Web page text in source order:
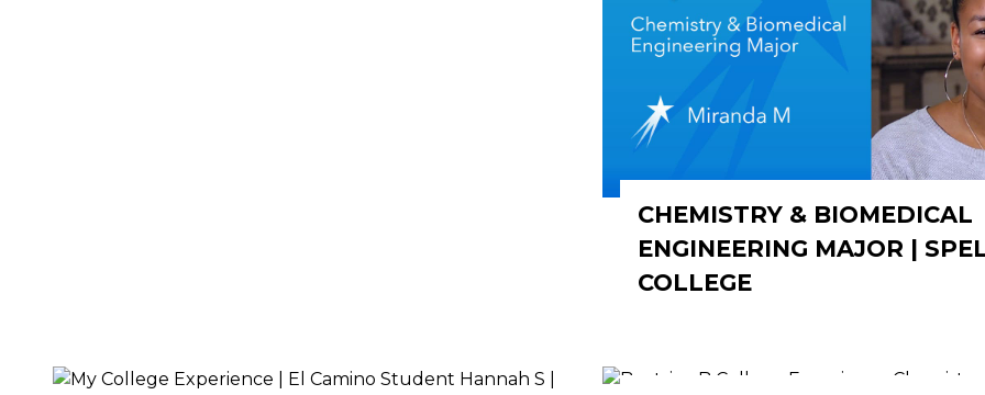
CHEMISTRY & BIOMEDICAL
ENGINEERING MAJOR |
COLLEGE